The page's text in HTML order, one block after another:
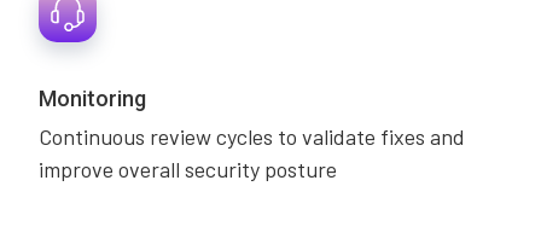
Monitoring
Continuous review cycles to validate fixes and
improve overall security posture